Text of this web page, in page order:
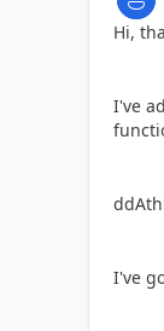
Hi,
I've
I've